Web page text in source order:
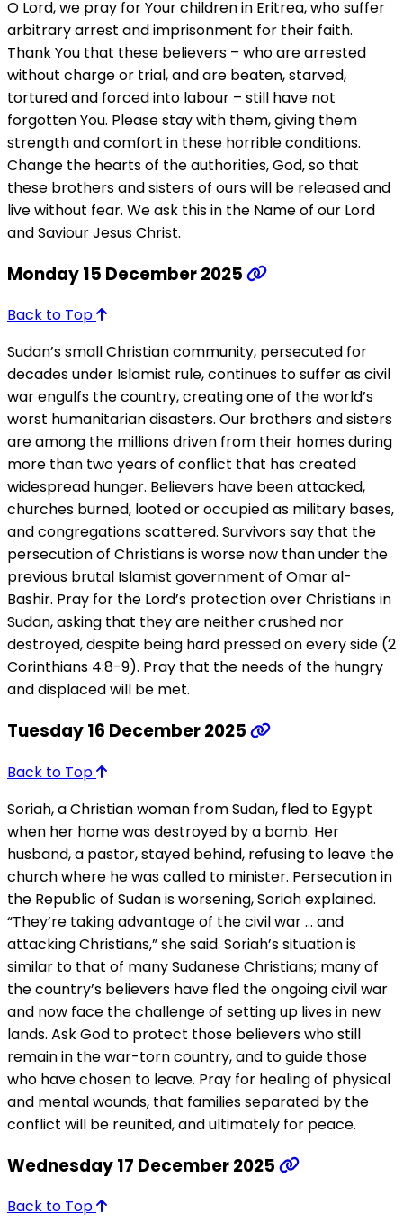
O Lord, we pray for Your children in Eritrea, who suffer
arbitrary arrest and imprisonment for their faith.
Thank You that these believers – who are arrested
without charge or trial, and are beaten, starved,
tortured and forced into labour – still have not
forgotten You. Please stay with them, giving them
strength and comfort in these horrible conditions.
Change the hearts of the authorities, God, so that
these brothers and sisters of ours will be released and
live without fear. We ask this in the Name of our Lord
and Saviour Jesus Christ.
Monday 15 December 2025
Back to Top
Sudan’s small Christian community, persecuted for
decades under Islamist rule, continues to suffer as civil
war engulfs the country, creating one of the world’s
worst humanitarian disasters. Our brothers and sisters
are among the millions driven from their homes during
more than two years of conflict that has created
widespread hunger. Believers have been attacked,
churches burned, looted or occupied as military bases,
and congregations scattered. Survivors say that the
persecution of Christians is worse now than under the
previous brutal Islamist government of Omar al-
Bashir. Pray for the Lord’s protection over Christians in
Sudan, asking that they are neither crushed nor
destroyed, despite being hard pressed on every side (2
Corinthians 4:8-9). Pray that the needs of the hungry
and displaced will be met.
Tuesday 16 December 2025
Back to Top
Soriah, a Christian woman from Sudan, fled to Egypt
when her home was destroyed by a bomb. Her
husband, a pastor, stayed behind, refusing to leave the
church where he was called to minister. Persecution in
the Republic of Sudan is worsening, Soriah explained.
“They’re taking advantage of the civil war … and
attacking Christians,” she said. Soriah’s situation is
similar to that of many Sudanese Christians; many of
the country’s believers have fled the ongoing civil war
and now face the challenge of setting up lives in new
lands. Ask God to protect those believers who still
remain in the war-torn country, and to guide those
who have chosen to leave. Pray for healing of physical
and mental wounds, that families separated by the
conflict will be reunited, and ultimately for peace.
Wednesday 17 December 2025
Back to Top